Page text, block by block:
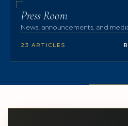
Press Room
News, announcements, and
23 ARTICLES